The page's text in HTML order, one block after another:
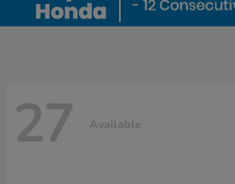
27 Available